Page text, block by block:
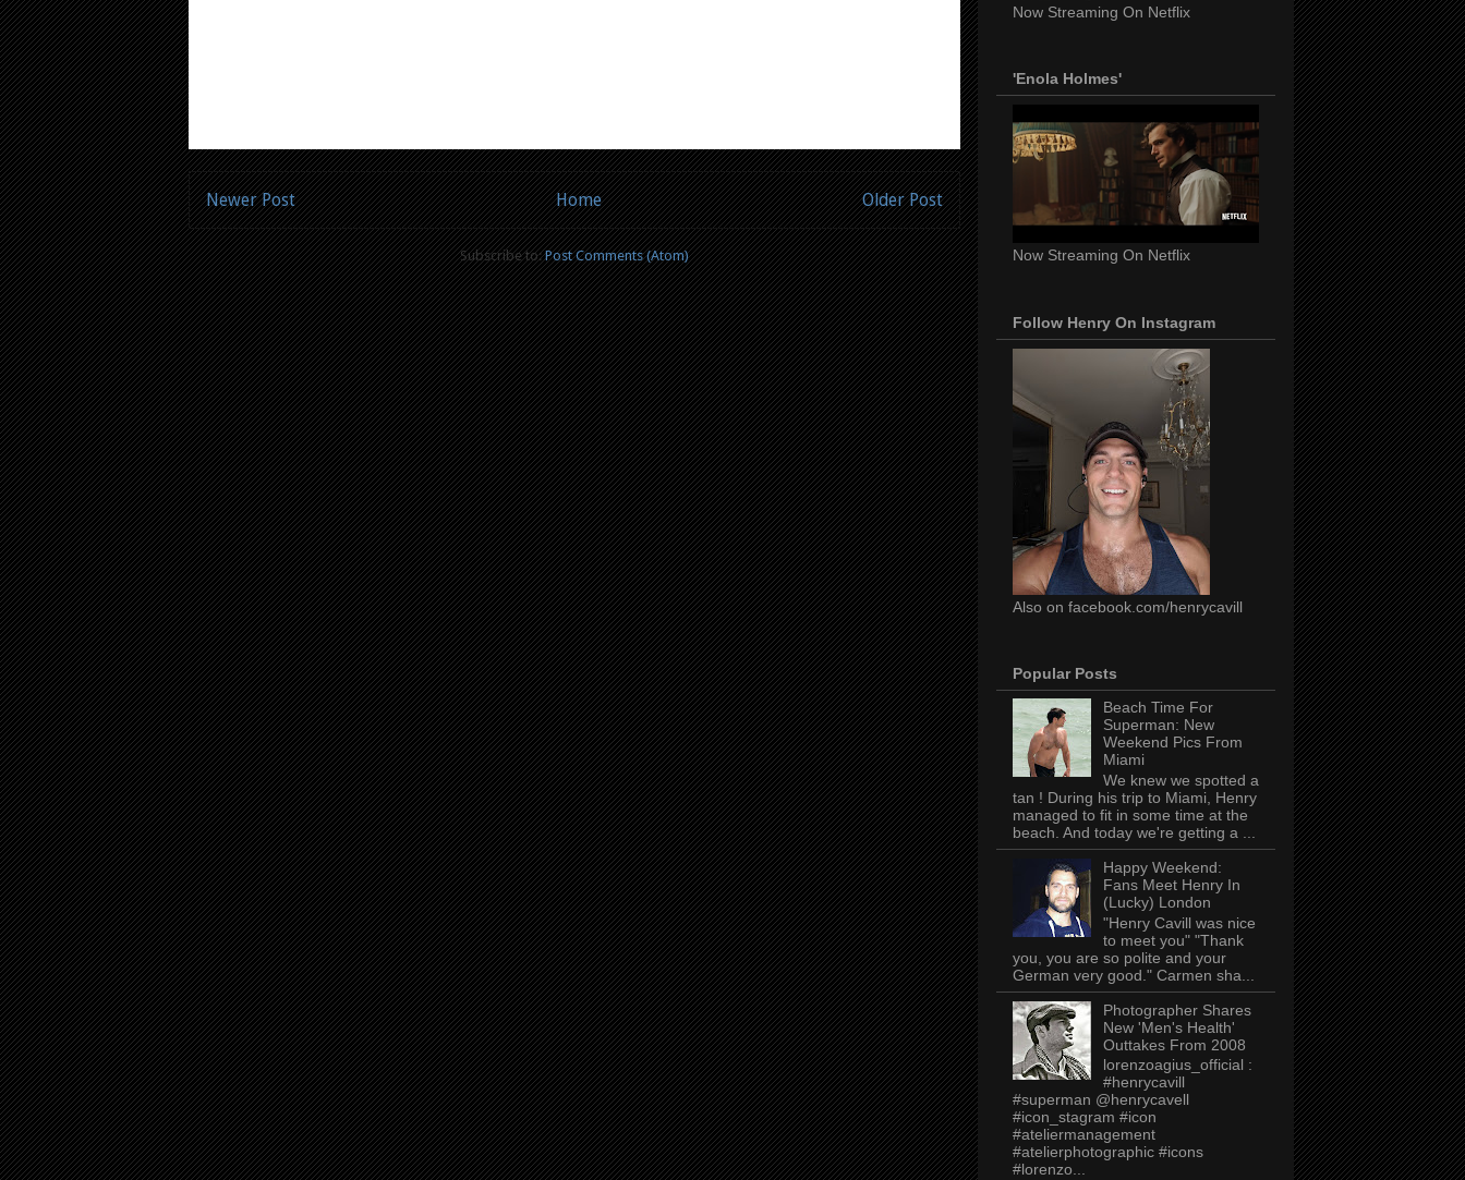
Newer Post Older Post
Home
Subscribe to:Post Comments (Atom)
Now Streaming On Netflix
'Enola Holmes'
Now Streaming On Netflix
Follow Henry On Instagram
Also on facebook.com/henrycavill
Popular Posts
Beach Time For
Superman: New
Weekend Pics From
Miami
We knew we spotted a
tan ! During his trip to Miami, Henry
managed to fit in some time at the
beach. And today we're getting a ...
Happy Weekend:
Fans Meet Henry In
(Lucky) London
"Henry Cavill was nice
to meet you" "Thank
you, you are so polite and your
German very good." Carmen sha...
Photographer Shares
New 'Men's Health'
Outtakes From 2008
lorenzoagius_official :
#henrycavill
#superman @henrycavell
#icon_stagram #icon
#ateliermanagement
#atelierphotographic #icons
#lorenzo...